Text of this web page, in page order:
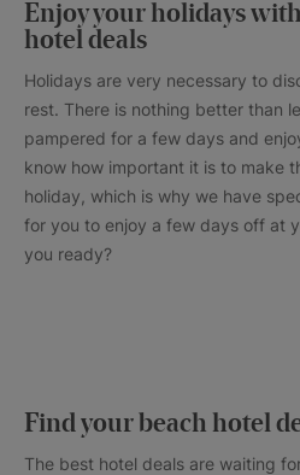
Enjoy your holidays
hotel deals
Holidays are very necessary to
rest. There is nothing better than
pampered for a few days and
know how important it is to make
holiday, which is why we have
for you to enjoy a few days off at
you ready?
Find your beach hotel
The best hotel deals are waiting